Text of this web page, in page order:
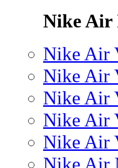
Nike Air
Nike Air
Nike Air
Nike Air
Nike Air
Nike Air
Nike Air